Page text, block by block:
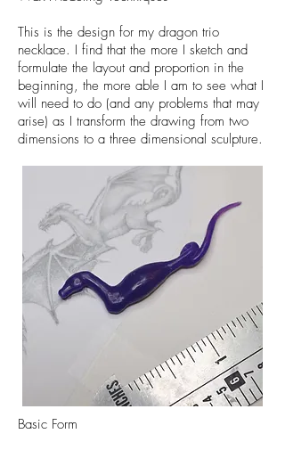
This is the design for my dragon trio
necklace. I find that the more I sketch and
formulate the layout and proportion in the
beginning, the more able I am to see what I
will need to do (and any problems that may
arise) as I transform the drawing from two
dimensions to a three dimensional sculpture.
Basic Form